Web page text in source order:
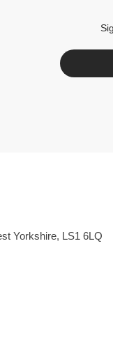
Yorkshire, LS1 6LQ